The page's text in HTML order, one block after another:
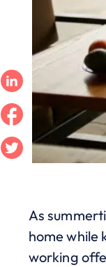
Twitter
Facebook
Linkedin
As
home while
working